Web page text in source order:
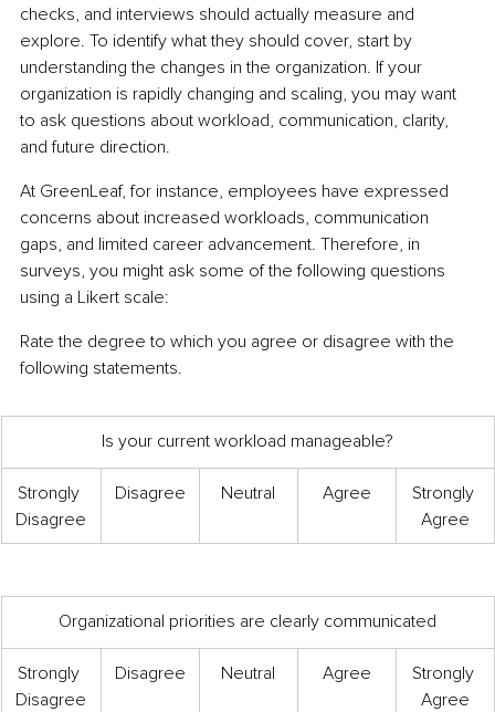
checks, and interviews should actually measure and
explore. To identify what they should cover, start by
understanding the changes in the organization. If your
organization is rapidly changing and scaling, you may want
to ask questions about workload, communication, clarity,
and future direction.
At GreenLeaf, for instance, employees have expressed
concerns about increased workloads, communication
gaps, and limited career advancement. Therefore, in
surveys, you might ask some of the following questions
using a Likert scale:
Rate the degree to which you agree or disagree with the
following statements.
Is your current workload manageable?
Strongly
Disagree
Disagree Neutral Agree
Strongly
Agree
Organizational priorities are clearly communicated
Strongly
Disagree
Disagree Neutral Agree
Strongly
Agree